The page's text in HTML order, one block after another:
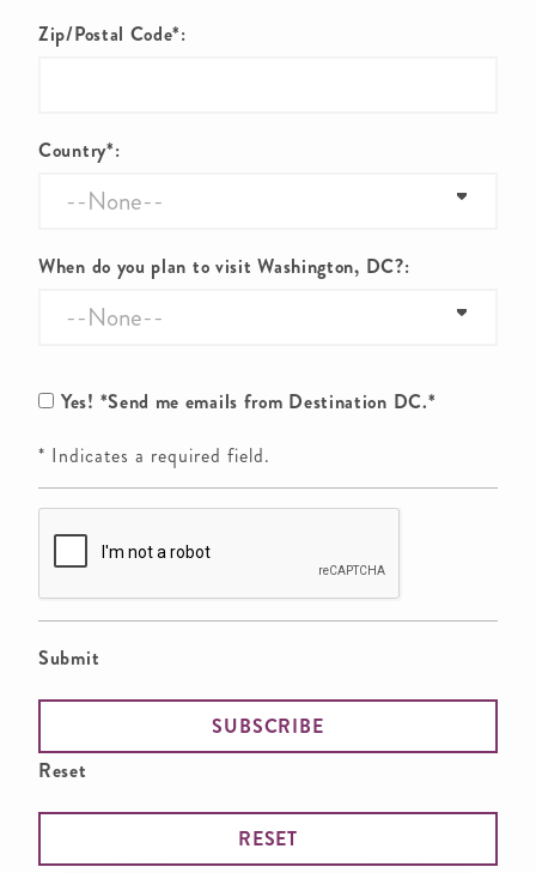
Zip/Postal Code*:
Country*:
When do you plan to visit Washington, DC?:
Yes! *Send me emails from Destination DC.*
* Indicates a required field.
Submit
Reset